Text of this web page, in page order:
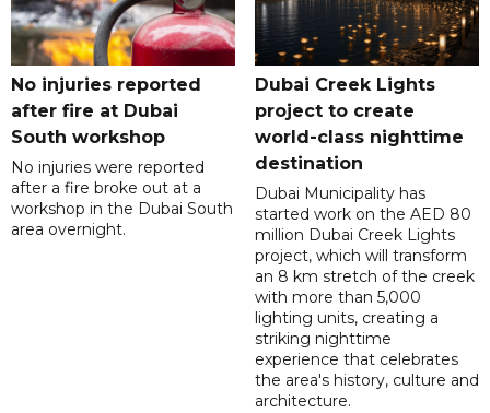
No injuries reported
after fire at Dubai
South workshop
No injuries were reported
after a fire broke out at a
workshop in the Dubai South
area overnight.
Dubai Creek Lights
project to create
world-class nighttime
destination
Dubai Municipality has
started work on the AED 80
million Dubai Creek Lights
project, which will transform
an 8 km stretch of the creek
with more than 5,000
lighting units, creating a
striking nighttime
experience that celebrates
the area's history, culture and
architecture.